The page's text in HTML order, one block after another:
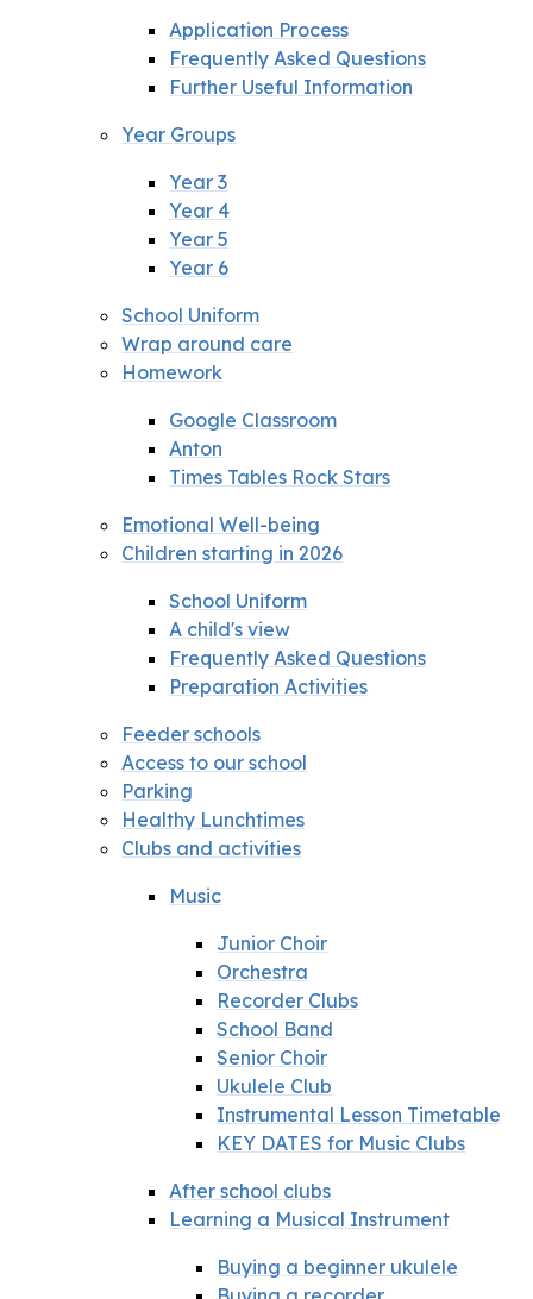
Application Process
Frequently Asked Questions
Further Useful Information
Year Groups
Year 3
Year 4
Year 5
Year 6
School Uniform
Wrap around care
Homework
Google Classroom
Anton
Times Tables Rock Stars
Emotional Well-being
Children starting in 2026
School Uniform
A child's view
Frequently Asked Questions
Preparation Activities
Feeder schools
Access to our school
Parking
Healthy Lunchtimes
Clubs and activities
Music
Junior Choir
Orchestra
Recorder Clubs
School Band
Senior Choir
Ukulele Club
Instrumental Lesson Timetable
KEY DATES for Music Clubs
After school clubs
Learning a Musical Instrument
Buying a beginner ukulele